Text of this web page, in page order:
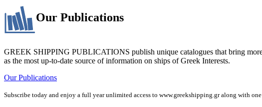
Our Publications
GREEK SHIPPING PUBLICATIONS publish unique catalogues that bring
as the most up-to-date source of information on ships of Greek Interests.
Our Publications
Subscribe today and enjoy a full year unlimited access to www.greekshipping.gr along with